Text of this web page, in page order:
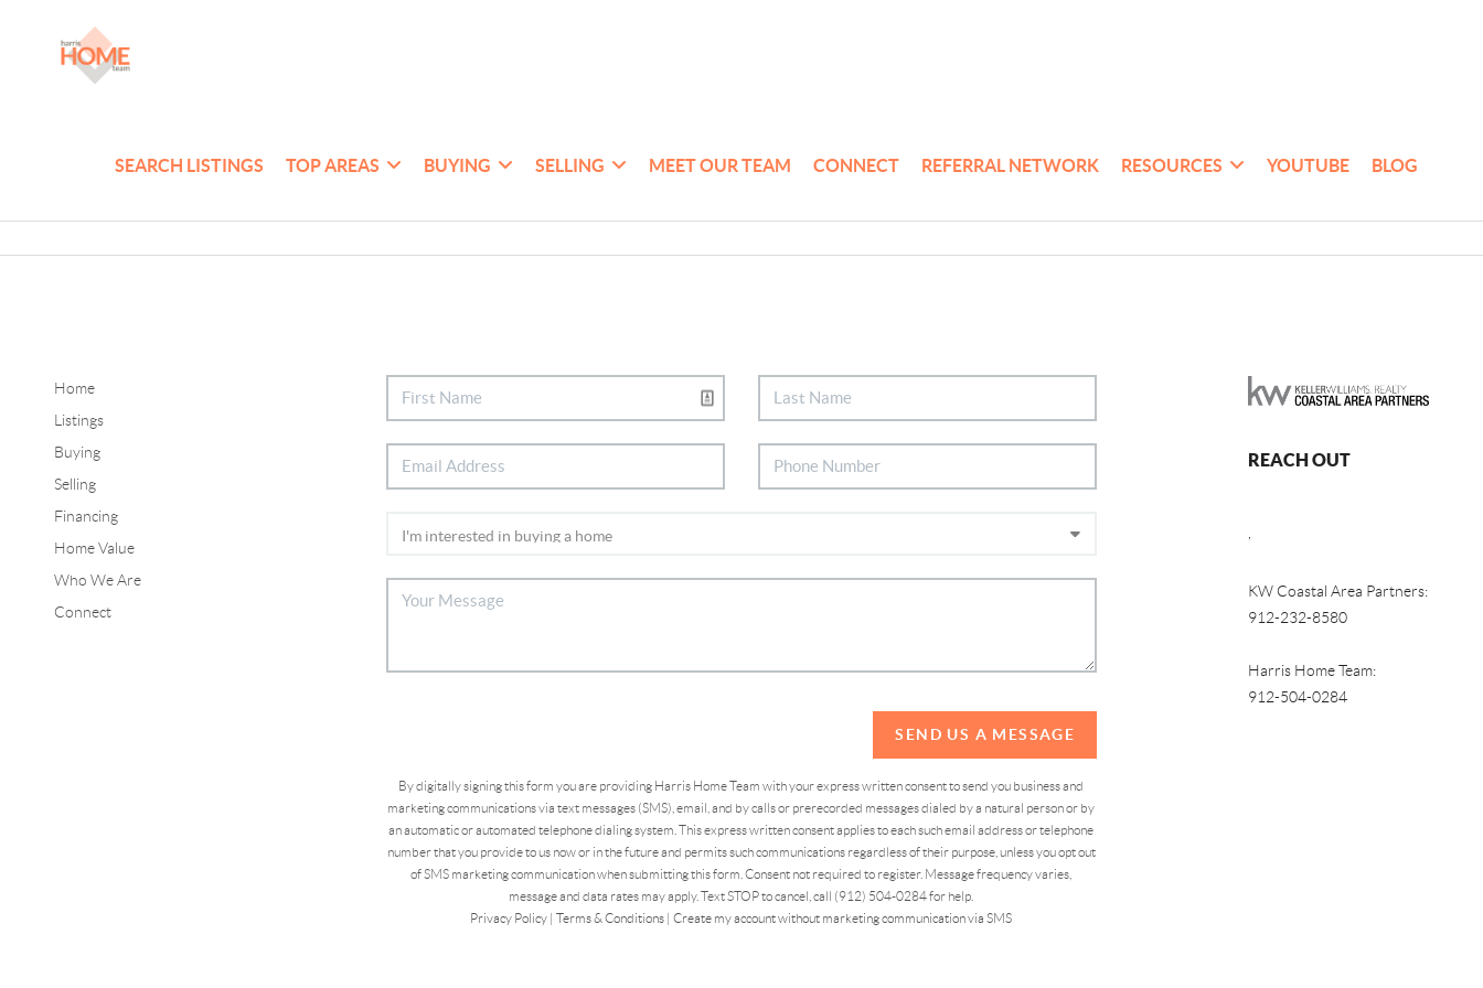
SEARCH LISTINGS TOP AREAS BUYING SELLING MEET OUR TEAM CONNECT REFERRAL NETWORK RESOURCES YOUTUBE BLOG
Home
Listings
Buying
Selling
Financing
Home Value
Who We Are
Connect
SEND US A MESSAGE
By digitally signing this form you are providing Harris Home Team with your express written consent to send you business and
marketing communications via text messages (SMS), email, and by calls or prerecorded messages dialed by a natural person or by
an automatic or automated telephone dialing system. This express written consent applies to each such email address or telephone
number that you provide to us now or in the future and permits such communications regardless of their purpose, unless you opt out
of SMS marketing communication when submitting this form. Consent not required to register. Message frequency varies,
message and data rates may apply. Text STOP to cancel, call (912) 504-0284 for help.
Privacy Policy |Terms & Conditions |Create my account without marketing communication via SMS
REACH OUT
KW Coastal Area Partners:
912-232-8580
Harris Home Team:
912-504-0284